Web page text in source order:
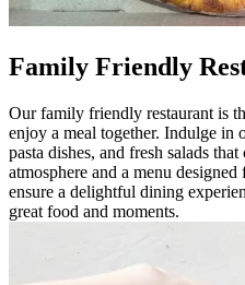
Family Friendly
Our family friendly restaurant is
enjoy a meal together. Indulge in
pasta dishes, and fresh salads
atmosphere and a menu
ensure a delightful dining
great food and moments.